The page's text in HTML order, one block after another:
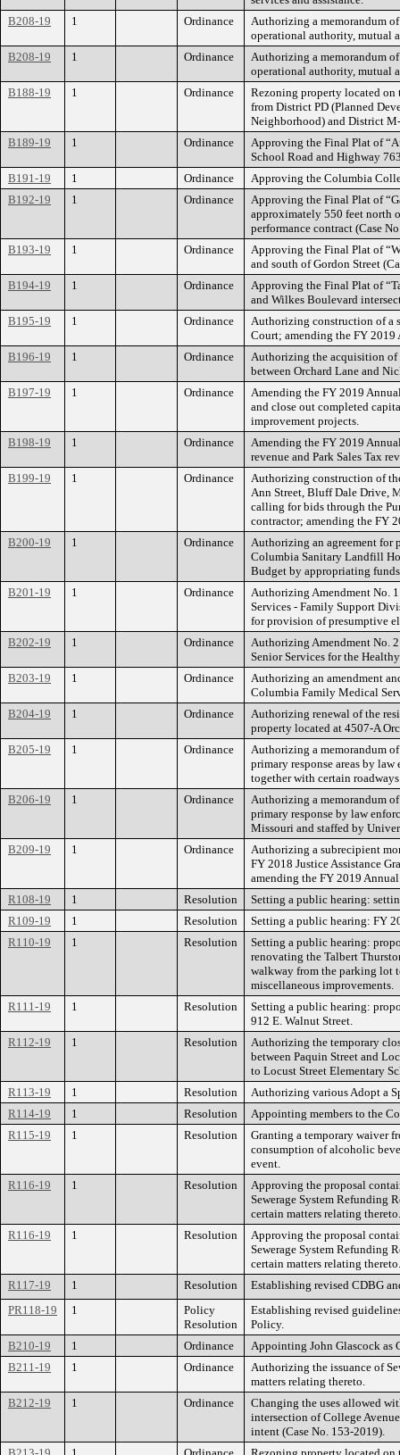
B208-19
1 Ordinance
Authorizing a memorandum
operational authority, mutual
B208-19
1 Ordinance
Authorizing a memorandum
operational authority, mutual
B188-19
1 Ordinance
Rezoning property located on
from District PD (Planned
Neighborhood) and District
B189-19
1 Ordinance
Approving the Final Plat of
School Road and Highway
B191-19
1 Ordinance
Approving the Columbia
B192-19
1 Ordinance
Approving the Final Plat of
approximately 550 feet north
performance contract (Case
B193-19
1 Ordinance
Approving the Final Plat of
and south of Gordon Street
B194-19
1 Ordinance
Approving the Final Plat of
and Wilkes Boulevard
B195-19
1 Ordinance
Authorizing construction of a
Court; amending the FY
B196-19
1 Ordinance
Authorizing the acquisition of
between Orchard Lane and
B197-19
1 Ordinance
Amending the FY 2019
and close out completed
improvement projects.
B198-19
1 Ordinance
Amending the FY 2019
revenue and Park Sales Tax
B199-19
1 Ordinance
Authorizing construction of
Ann Street, Bluff Dale Drive,
calling for bids through the
contractor; amending the FY
B200-19
1 Ordinance
Authorizing an agreement for
Columbia Sanitary Landfill
Budget by appropriating
B201-19
1 Ordinance
Authorizing Amendment No.
Services - Family Support
for provision of presumptive
B202-19
1 Ordinance
Authorizing Amendment No.
Senior Services for the
B203-19
1 Ordinance
Authorizing an amendment
Columbia Family Medical
B204-19
1 Ordinance
Authorizing renewal of the
property located at 4507-A
B205-19
1 Ordinance
Authorizing a memorandum
primary response areas by
together with certain
B206-19
1 Ordinance
Authorizing a memorandum
primary response by law
Missouri and staffed by
B209-19
1 Ordinance
Authorizing a subrecipient
FY 2018 Justice Assistance
amending the FY 2019
R108-19
1 Resolution
Setting a public hearing:
R109-19
1 Resolution
Setting a public hearing: FY
R110-19
1 Resolution
Setting a public hearing:
renovating the Talbert
walkway from the parking lot
miscellaneous improvements.
R111-19
1 Resolution
Setting a public hearing:
912 E. Walnut Street.
R112-19
1 Resolution
Authorizing the temporary
between Paquin Street and
to Locust Street Elementary
R113-19
1 Resolution
Authorizing various Adopt a
R114-19
1 Resolution
Appointing members to the
R115-19
1 Resolution
Granting a temporary waiver
consumption of alcoholic
event.
R116-19
1 Resolution
Approving the proposal
Sewerage System Refunding
certain matters relating thereto.
R116-19
1 Resolution
Approving the proposal
Sewerage System Refunding
certain matters relating thereto.
R117-19
1 Resolution
Establishing revised CDBG
PR118-19
1
Policy
Resolution
Establishing revised
Policy.
B210-19
1 Ordinance
Appointing John Glascock as
B211-19
1 Ordinance
Authorizing the issuance of
matters relating thereto.
B212-19
1 Ordinance
Changing the uses allowed
intersection of College
intent (Case No. 153-2019).